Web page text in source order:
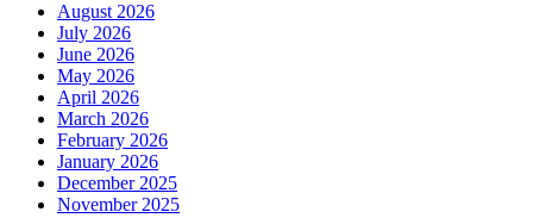
August 2026
July 2026
June 2026
May 2026
April 2026
March 2026
February 2026
January 2026
December 2025
November 2025